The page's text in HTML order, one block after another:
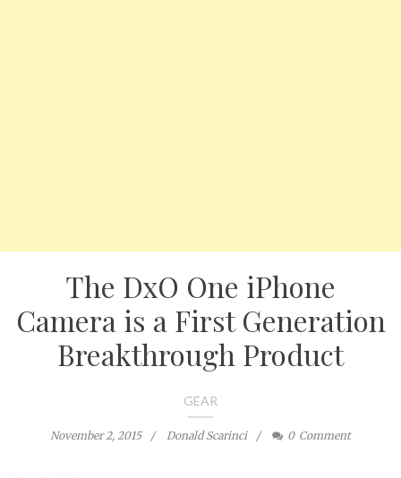
The DxO One iPhone
Camera is a First Generation
Breakthrough Product
GEAR
November 2, 2015 Donald Scarinci 0 Comment